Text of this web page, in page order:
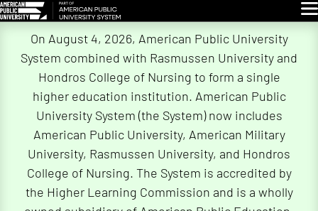
On August 4, 2026, American Public University
System combined with Rasmussen University and
Hondros College of Nursing to form a single
higher education institution. American Public
University System (the System) now includes
American Public University, American Military
University, Rasmussen University, and Hondros
College of Nursing. The System is accredited by
the Higher Learning Commission and is a wholly